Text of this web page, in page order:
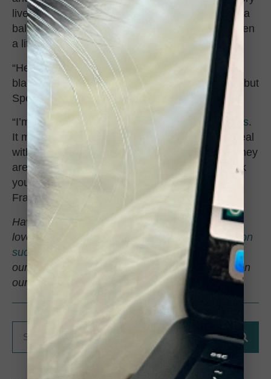
lives on through them. He loves his tunnels and a
ball train – HE LOVES JINGLE BALLS – and even
a little scrap of paper is a toy to him.
“He’s developed a special bond with my other
black cat Spencer who is much larger than him, but
Spencer has been so sweet with the little guy.
“I’m so glad I decided to adopt a
couple of kittens.
It made the passing of Parker a little easier to deal
with — I’m even crying writing this — because they
are good at reminding me life does go on. Thank
you, CCS, for taking such good care of my little
Frankie until he could be part of my little family.”
Have you adopted from CCS in the past? We’d
love to hear how it’s going! Send us youradoption
success stories
(and photos!) to be featured in
our
series on social media or on
our website.